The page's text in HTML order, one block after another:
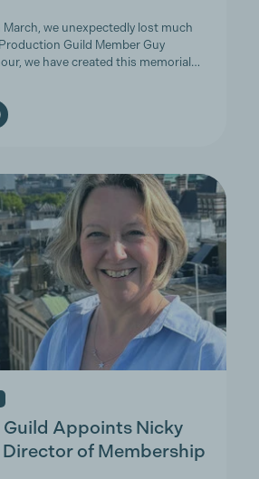
March, we unexpectedly lost much
Guild Member Guy
we have created this memorial…
Appoints Nicky
Director of Membership